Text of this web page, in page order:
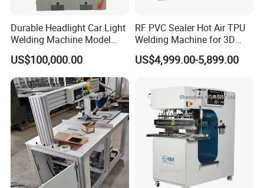
Durable Headlight Car Light
Welding Machine Model
No.: Welding Machine
US$100,000.00
RF PVC Sealer Hot Air TPU
Welding Machine for 3D
Inflatable Toys
US$4,999.00-5,899.00